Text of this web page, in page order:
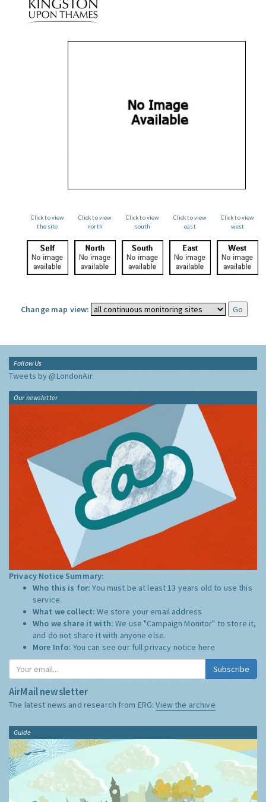
Click to view
the site
Click to view
north
Click to view
south
Click to view
east
Click to view
west
Change map view:
Follow Us
Tweets by @LondonAir
Our newsletter
Privacy Notice Summary:
Who this is for:You must be at least 13 years old to use this
service.
What we collect:We store your email address
Who we share it with:We use "Campaign Monitor" to store it,
and do not share it with anyone else.
More Info: You can see our full privacy notice here
Subscribe
AirMail newsletter
The latest news and research from ERG:View the archive
Guide